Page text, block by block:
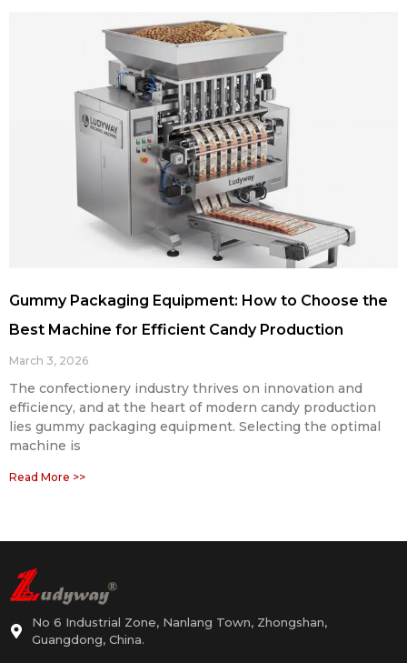
Gummy Packaging Equipment: How to Choose the
Best Machine for Efficient Candy Production
March 3, 2026
The confectionery industry thrives on innovation and
efficiency, and at the heart of modern candy production
lies gummy packaging equipment. Selecting the optimal
machine is
Read More >>
No 6 Industrial Zone, Nanlang Town, Zhongshan,
Guangdong, China.